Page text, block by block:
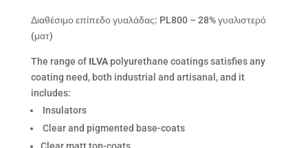
Διαθέσιμο επίπεδο γυαλάδας: PL800 – 28% γυαλιστερό
(ματ)
The range of ILVApolyurethane coatings satisfies any
coating need, both industrial and artisanal, and it
includes:
Insulators
Clear and pigmented base-coats